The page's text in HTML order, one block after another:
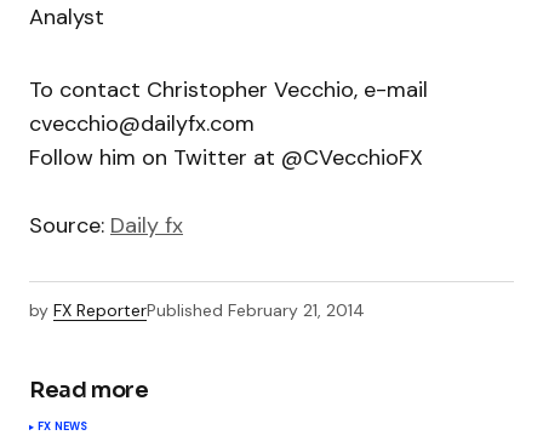
Analyst
To contact Christopher Vecchio, e-mail
cvecchio@dailyfx.com
Follow him on Twitter at @CVecchioFX
Source: Daily fx
by FX ReporterPublished February 21, 2014
Read more
FX NEWS